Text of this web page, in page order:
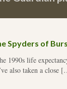
Spyders of
1990s life
also taken a close